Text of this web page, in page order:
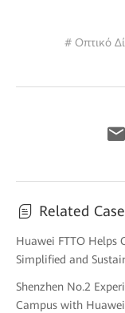
# Οπτικό
Related
Huawei FTTO Helps
Simplified and
Shenzhen No.2
Campus with Huawei